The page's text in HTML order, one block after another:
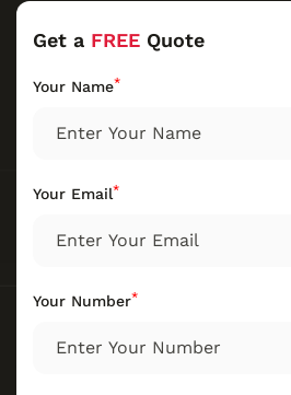
Get a FREE Quote
Your Name*
Your Email*
Your Number*